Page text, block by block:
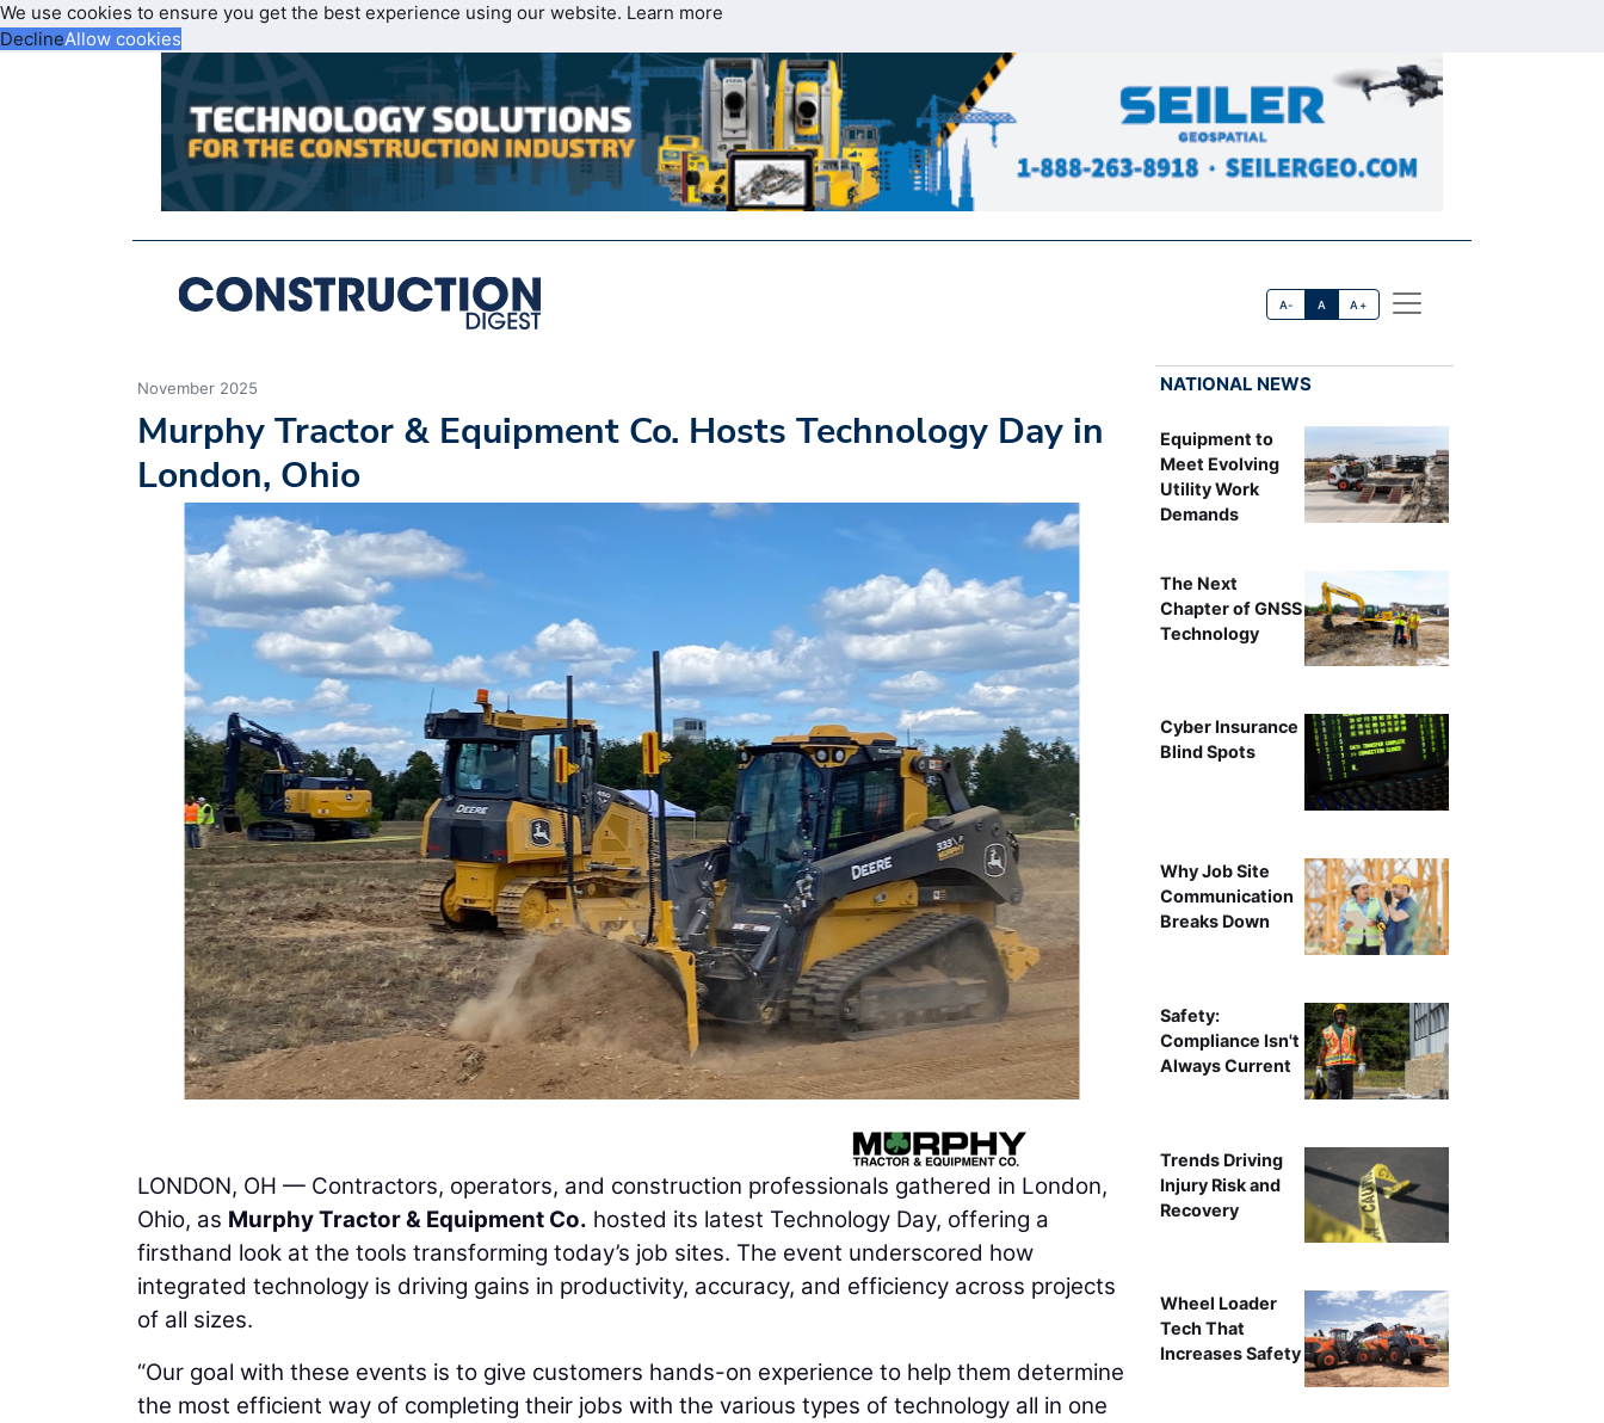
We use cookies to ensure you get the best experience using our website. Learn more
DeclineAllow cookies
A- A A+
November 2025
Murphy Tractor & Equipment Co. Hosts Technology Day in
London, Ohio
LONDON, OH — Contractors, operators, and construction professionals gathered in London,
Ohio, as Murphy Tractor & Equipment Co. hosted its latest Technology Day, offering a
firsthand look at the tools transforming today’s job sites. The event underscored how
integrated technology is driving gains in productivity, accuracy, and efficiency across projects
of all sizes.
“Our goal with these events is to give customers hands-on experience to help them determine
the most efficient way of completing their jobs with the various types of technology all in one
NATIONAL NEWS
Equipment to
Meet Evolving
Utility Work
Demands
The Next
Chapter of GNSS
Technology
Cyber Insurance
Blind Spots
Why Job Site
Communication
Breaks Down
Safety:
Compliance Isn't
Always Current
Trends Driving
Injury Risk and
Recovery
Wheel Loader
Tech That
Increases Safety